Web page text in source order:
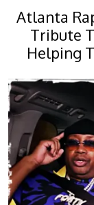
Atlanta
Tribute
Helping